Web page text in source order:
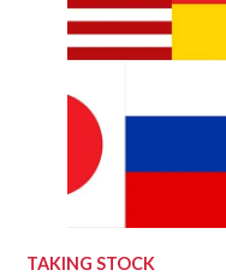
TAKING STOCK